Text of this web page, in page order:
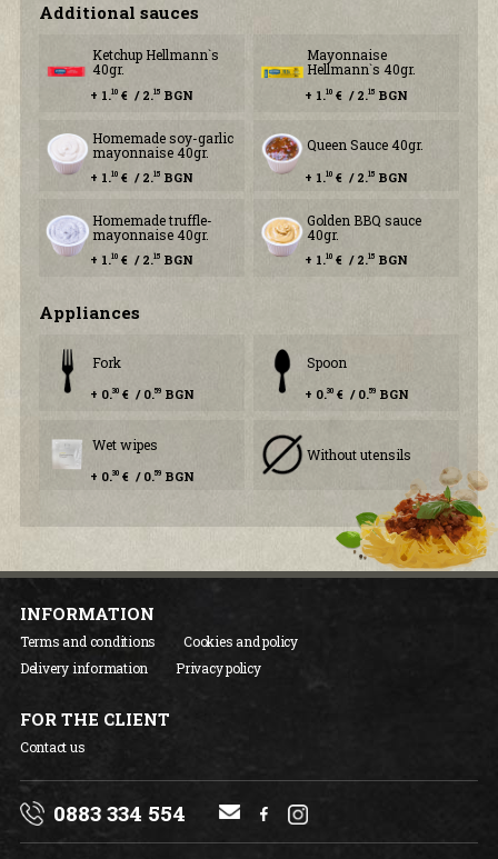
Additional sauces
Ketchup Hellmann`s
40gr.
+ 1.10€ / 2.15BGN
Mayonnaise
Hellmann`s 40gr.
+ 1.10€ / 2.15BGN
Homemade soy-garlic
mayonnaise 40gr.
+ 1.10€ / 2.15BGN
Queen Sauce 40gr.
+ 1.10€ / 2.15BGN
Homemade truffle-
mayonnaise 40gr.
+ 1.10€ / 2.15BGN
Golden BBQ sauce
40gr.
+ 1.10€ / 2.15BGN
Аppliances
Fork
+ 0.30€ / 0.59BGN
Spoon
+ 0.30€ / 0.59BGN
Wet wipes
+ 0.30€ / 0.59BGN
Without utensils
INFORMATION
Terms and conditions
Cookies and policy
Delivery information
Privacy policy
FOR THE CLIENT
Contact us
0883 334 554